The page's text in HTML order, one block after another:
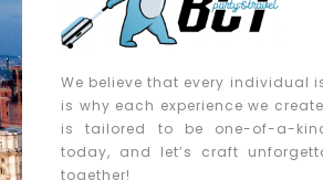
We believe that every individual
is why each experience we
is tailored to be one-of-a-
today, and let’s craft
together!